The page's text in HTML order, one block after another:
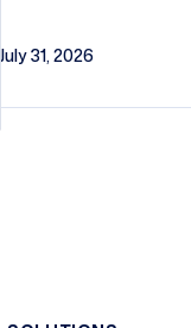
July 31, 2026